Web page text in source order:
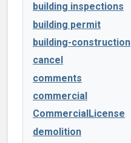
building inspections
building permit
building-construction
cancel
comments
commercial
CommercialLicense
demolition